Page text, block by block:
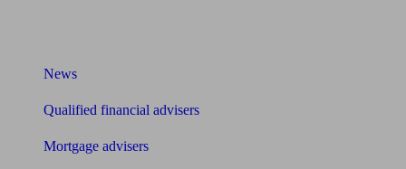
News
Qualified financial advisers
Mortgage advisers